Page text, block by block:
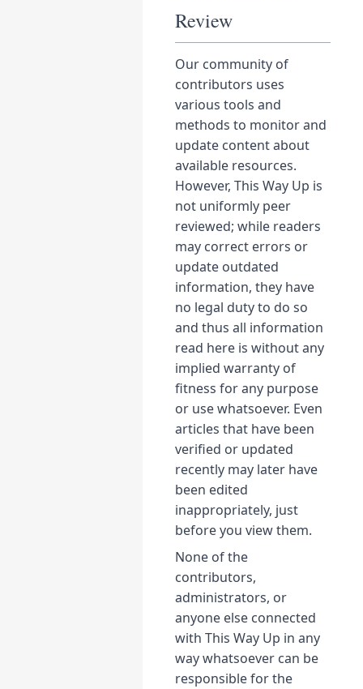
Review
Our community of
contributors uses
various tools and
methods to monitor and
update content about
available resources.
However, This Way Up is
not uniformly peer
reviewed; while readers
may correct errors or
update outdated
information, they have
no legal duty to do so
and thus all information
read here is without any
implied warranty of
fitness for any purpose
or use whatsoever. Even
articles that have been
verified or updated
recently may later have
been edited
inappropriately, just
before you view them.
None of the
contributors,
administrators, or
anyone else connected
with This Way Up in any
way whatsoever can be
responsible for the